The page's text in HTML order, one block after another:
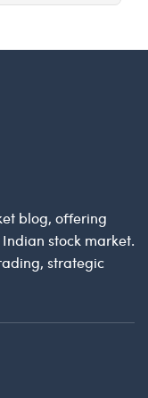
blog, offering
stock market.
strategic